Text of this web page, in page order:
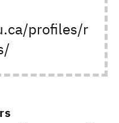
profiles/r